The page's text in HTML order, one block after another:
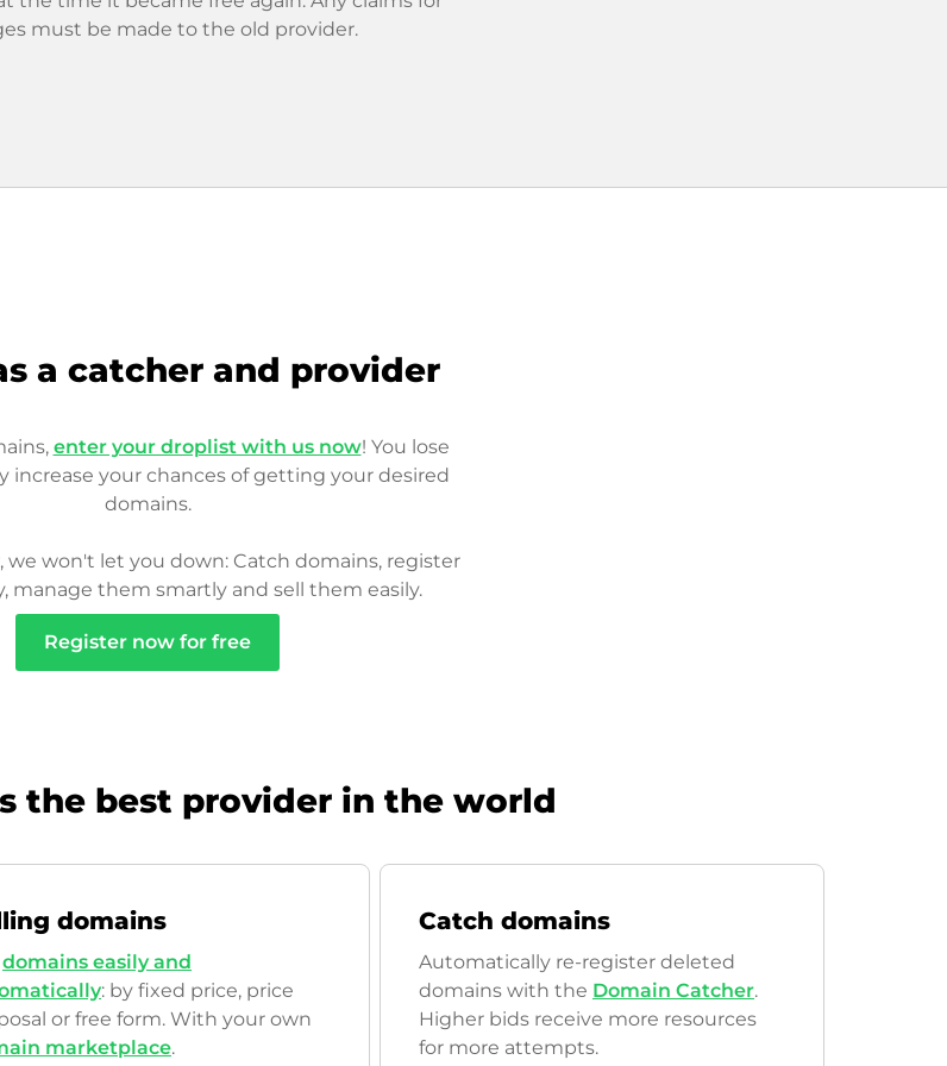
must be made to the old provider.
a catcher and provider
enter your droplist with us now! You lose
increase your chances of getting your desired
domains.
we won't let you down: Catch domains, register
manage them smartly and sell them easily.
Register now for free
the best provider in the world
domains
domains easily and
: by fixed price, price
or free form. With your own
marketplace.
Catch domains
Automatically re-register deleted
domains with the Domain Catcher.
Higher bids receive more resources
for more attempts.